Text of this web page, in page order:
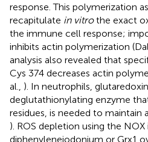
response. This polymerization
recapitulate in vitrothe exact
the immune cell response;
inhibits actin polymerization
analysis also revealed that
Cys 374 decreases actin
al., ). In neutrophils,
deglutathionylating enzyme
residues, is needed to maintain
). ROS depletion using the
diphenyleneiodonium or Grx1